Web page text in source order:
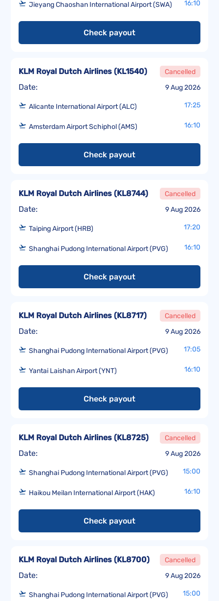
Jieyang Chaoshan International Airport (SWA) 16:10
Check payout
Date: 9 Aug 2026
KLM Royal Dutch Airlines (KL1540) Cancelled
Alicante International Airport (ALC) 17:25
Amsterdam Airport Schiphol (AMS) 16:10
Check payout
Date: 9 Aug 2026
KLM Royal Dutch Airlines (KL8744) Cancelled
Taiping Airport (HRB) 17:20
Shanghai Pudong International Airport (PVG) 16:10
Check payout
Date: 9 Aug 2026
KLM Royal Dutch Airlines (KL8717) Cancelled
Shanghai Pudong International Airport (PVG) 17:05
Yantai Laishan Airport (YNT) 16:10
Check payout
Date: 9 Aug 2026
KLM Royal Dutch Airlines (KL8725) Cancelled
Shanghai Pudong International Airport (PVG) 15:00
Haikou Meilan International Airport (HAK) 16:10
Check payout
Date: 9 Aug 2026
KLM Royal Dutch Airlines (KL8700) Cancelled
Shanghai Pudong International Airport (PVG) 15:00